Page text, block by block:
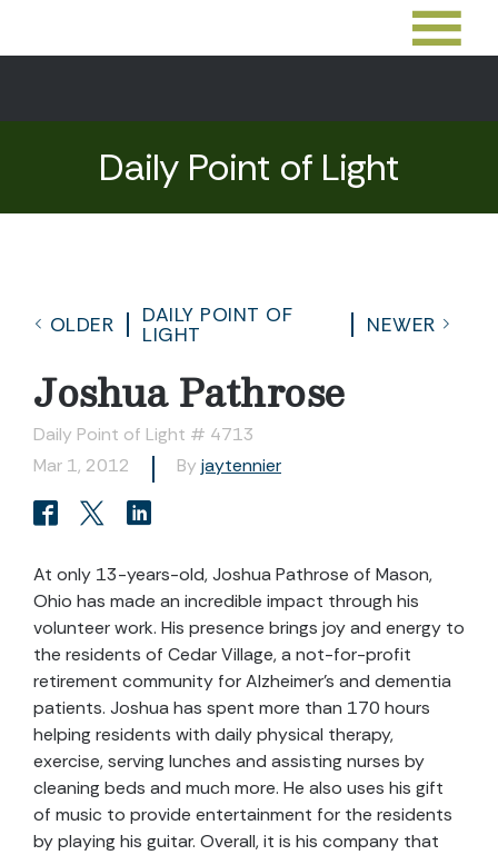
Daily Point of Light
OLDER
DAILY POINT OF
LIGHT
NEWER
Joshua Pathrose
Daily Point of Light # 4713
Mar 1, 2012
By jaytennier
At only 13-years-old, Joshua Pathrose of Mason,
Ohio has made an incredible impact through his
volunteer work. His presence brings joy and energy to
the residents of Cedar Village, a not-for-profit
retirement community for Alzheimer’s and dementia
patients. Joshua has spent more than 170 hours
helping residents with daily physical therapy,
exercise, serving lunches and assisting nurses by
cleaning beds and much more. He also uses his gift
of music to provide entertainment for the residents
by playing his guitar. Overall, it is his company that